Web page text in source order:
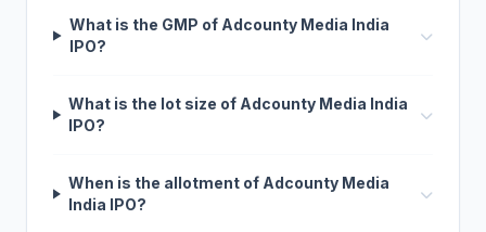
What is the GMP of Adcounty Media India
IPO?
What is the lot size of Adcounty Media India
IPO?
When is the allotment of Adcounty Media
India IPO?